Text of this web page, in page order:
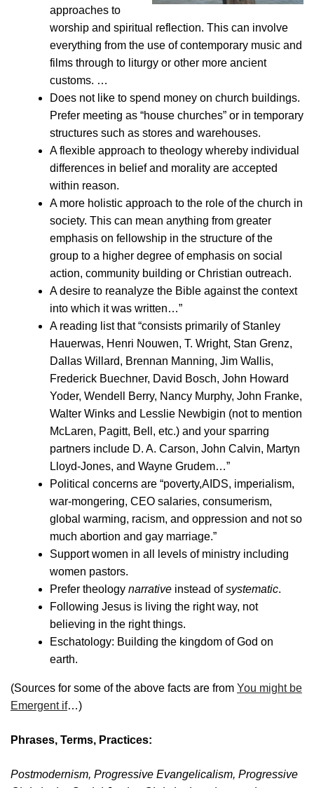
approaches to
worship and spiritual reflection. This can involve
everything from the use of contemporary music and
films through to liturgy or other more ancient
customs. …
Does not like to spend money on church buildings.
Prefer meeting as “house churches” or in temporary
structures such as stores and warehouses.
A flexible approach to theology whereby individual
differences in belief and morality are accepted
within reason.
A more holistic approach to the role of the church in
society. This can mean anything from greater
emphasis on fellowship in the structure of the
group to a higher degree of emphasis on social
action, community building or Christian outreach.
A desire to reanalyze the Bible against the context
into which it was written…”
A reading list that “consists primarily of Stanley
Hauerwas, Henri Nouwen, T. Wright, Stan Grenz,
Dallas Willard, Brennan Manning, Jim Wallis,
Frederick Buechner, David Bosch, John Howard
Yoder, Wendell Berry, Nancy Murphy, John Franke,
Walter Winks and Lesslie Newbigin (not to mention
McLaren, Pagitt, Bell, etc.) and your sparring
partners include D. A. Carson, John Calvin, Martyn
Lloyd-Jones, and Wayne Grudem…”
Political concerns are “poverty,AIDS, imperialism,
war-mongering, CEO salaries, consumerism,
global warming, racism, and oppression and not so
much abortion and gay marriage.”
Support women in all levels of ministry including
women pastors.
Prefer theology narrative instead ofsystematic.
Following Jesus is living the right way, not
believing in the right things.
Eschatology: Building the kingdom of God on
earth.
(Sources for some of the above facts are from You might be
Emergent if…)
Phrases, Terms, Practices:
Postmodernism, Progressive Evangelicalism, Progressive